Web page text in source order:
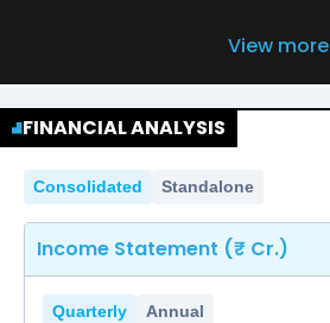
View more
FINANCIAL ANALYSIS
Consolidated Standalone
Income Statement (₹ Cr.)
Quarterly Annual